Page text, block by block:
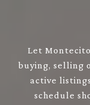
Let
buying, selling
active
schedule